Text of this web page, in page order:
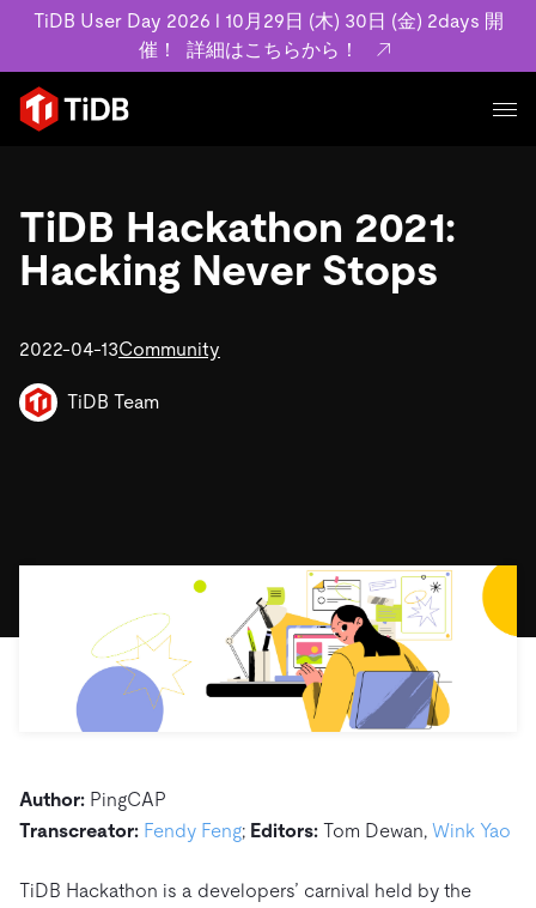
TiDB User Day 2026 l 10月29日 (木) 30日 (金) 2days 開
催！
詳細はこちらから！
プロダクト
MySQL互換の分散データベースで高可用性と水平スケー
ラビリティを備え大規模データをリアルタイムで処理でき
ます。
プラン
TiKV
TiSpark
OSS Insight
ユースケース
事例記事
ています。
業界
運用インテリジェンスの活用
MySQLワークロードの近代化
Build GenAI Applications
学習コンテンツ
ブログ
イベント
Developer Hub
PingCAP University
TiDB Labs 認定資格試験
会社概要
お客様のデータの機密性、可用性、安全性について紹介し
ニュース
キャリア
パートナー
TiDB
開発者ガイド
無料で始める
TiDB Hackathon 2021:
Hacking Never Stops
2022-04-13Community
TiDB Team
Author: PingCAP
Transcreator: Fendy Feng; Editors: Tom Dewan, Wink Yao
TiDB Hackathon is a developers’ carnival held by the